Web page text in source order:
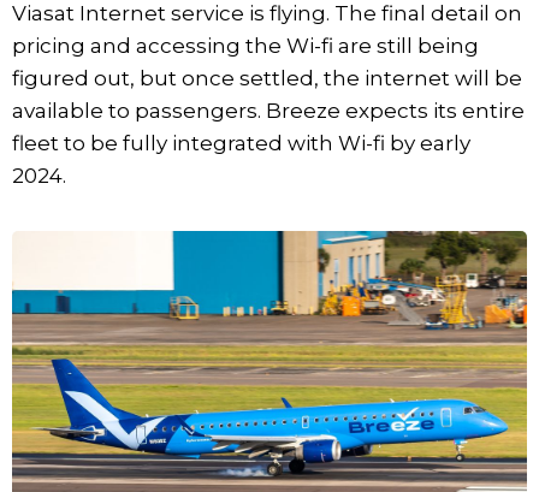
Viasat Internet service is flying. The final detail on
pricing and accessing the Wi-fi are still being
figured out, but once settled, the internet will be
available to passengers. Breeze expects its entire
fleet to be fully integrated with Wi-fi by early
2024.